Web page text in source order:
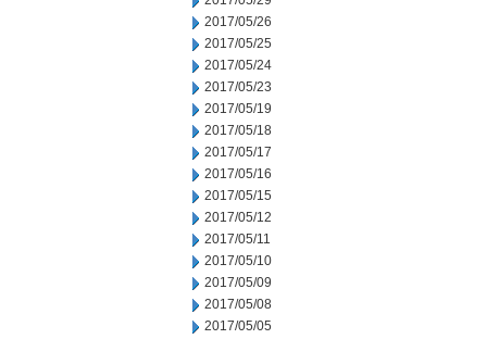
2017/05/26
2017/05/25
2017/05/24
2017/05/23
2017/05/19
2017/05/18
2017/05/17
2017/05/16
2017/05/15
2017/05/12
2017/05/11
2017/05/10
2017/05/09
2017/05/08
2017/05/05